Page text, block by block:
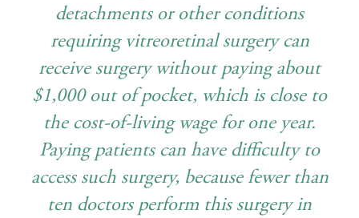
detachments or other conditions
requiring vitreoretinal surgery can
receive surgery without paying about
$1,000 out of pocket, which is close to
the cost-of-living wage for one year.
Paying patients can have difficulty to
access such surgery, because fewer than
ten doctors perform this surgery in